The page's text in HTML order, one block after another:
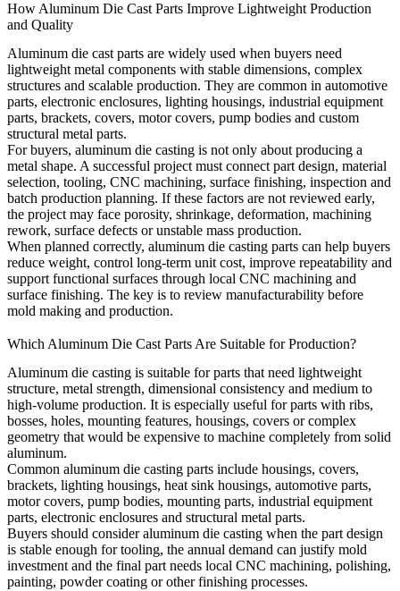
How Aluminum Die Cast Parts Improve Lightweight Production
and Quality
Aluminum die cast parts are widely used when buyers need
lightweight metal components with stable dimensions, complex
structures and scalable production. They are common in automotive
parts, electronic enclosures, lighting housings, industrial equipment
parts, brackets, covers, motor covers, pump bodies and custom
structural metal parts.
For buyers, aluminum die casting is not only about producing a
metal shape. A successful project must connect part design, material
selection, tooling, CNC machining, surface finishing, inspection and
batch production planning. If these factors are not reviewed early,
the project may face porosity, shrinkage, deformation, machining
rework, surface defects or unstable mass production.
When planned correctly, aluminum die casting parts can help buyers
reduce weight, control long-term unit cost, improve repeatability and
support functional surfaces through local CNC machining and
surface finishing. The key is to review manufacturability before
mold making and production.
Which Aluminum Die Cast Parts Are Suitable for Production?
Aluminum die casting is suitable for parts that need lightweight
structure, metal strength, dimensional consistency and medium to
high-volume production. It is especially useful for parts with ribs,
bosses, holes, mounting features, housings, covers or complex
geometry that would be expensive to machine completely from solid
aluminum.
Common aluminum die casting parts include housings, covers,
brackets, lighting housings, heat sink housings, automotive parts,
motor covers, pump bodies, mounting parts, industrial equipment
parts, electronic enclosures and structural metal parts.
Buyers should consider aluminum die casting when the part design
is stable enough for tooling, the annual demand can justify mold
investment and the final part needs local CNC machining, polishing,
painting, powder coating or other finishing processes.